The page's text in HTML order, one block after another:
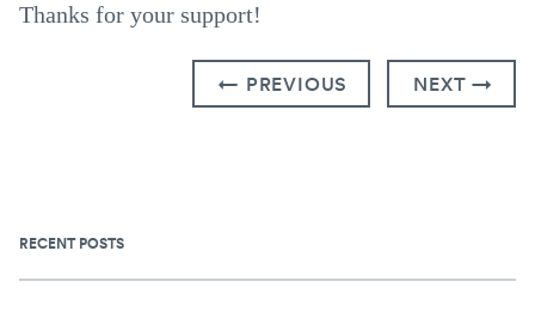
Thanks for your support!
← PREVIOUS NEXT →
RECENT POSTS